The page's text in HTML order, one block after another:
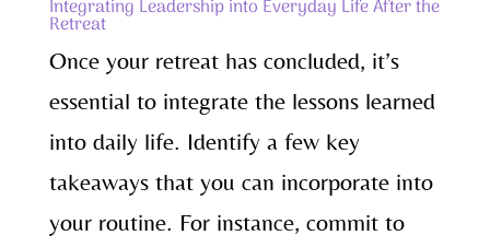
Integrating Leadership into Everyday Life After the
Retreat
Once your retreat has concluded, it’s
essential to integrate the lessons learned
into daily life. Identify a few key
takeaways that you can incorporate into
your routine. For instance, commit to